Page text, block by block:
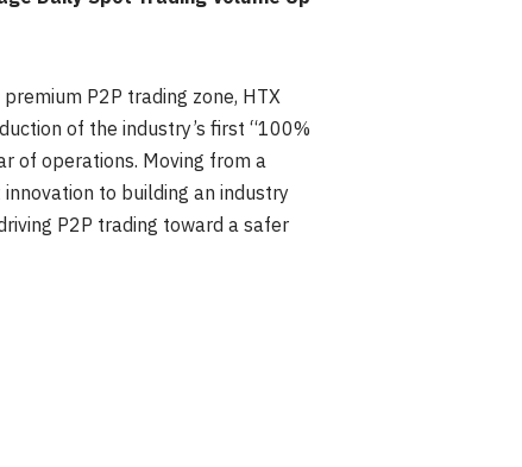
P2P trading zone, HTX
of the industry’s first “100%
of operations. Moving from a
to building an industry
P2P trading toward a safer